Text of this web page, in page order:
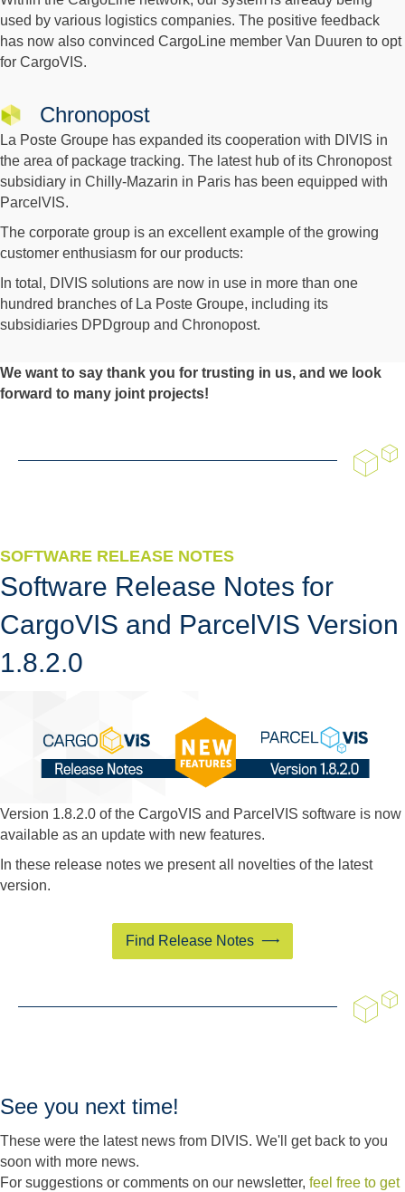
used by various logistics companies. The positive feedback
has now also convinced CargoLine member Van Duuren to opt
for CargoVIS.
Chronopost
La Poste Groupe has expanded its cooperation with DIVIS in
the area of package tracking. The latest hub of its Chronopost
subsidiary in Chilly-Mazarin in Paris has been equipped with
ParcelVIS.
The corporate group is an excellent example of the growing
customer enthusiasm for our products:
In total, DIVIS solutions are now in use in more than one
hundred branches of La Poste Groupe, including its
subsidiaries DPDgroup and Chronopost.
We want to say thank you for trusting in us, and we look
forward to many joint projects!
SOFTWARE RELEASE NOTES
Software Release Notes for
CargoVIS and ParcelVIS Version
1.8.2.0
Version 1.8.2.0 of the CargoVIS and ParcelVIS software is now
available as an update with new features.
In these release notes we present all novelties of the latest
version.
Find Release Notes
See you next time!
These were the latest news from DIVIS. We'll get back to you
soon with more news.
For suggestions or comments on our newsletter, feel free to get